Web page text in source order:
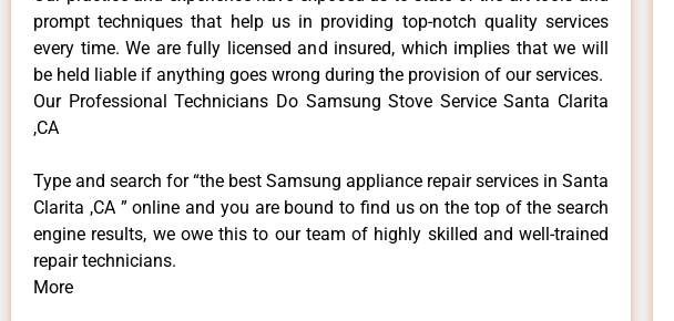
prompt techniques that help us in providing top-notch quality services
every time. We are fully licensed and insured, which implies that we will
be held liable if anything goes wrong during the provision of our services.
Our Professional Technicians Do Samsung Stove Service Santa Clarita
,CA
Type and search for “the best Samsung appliance repair services in Santa
Clarita ,CA ” online and you are bound to find us on the top of the search
engine results, we owe this to our team of highly skilled and well-trained
repair technicians.
More